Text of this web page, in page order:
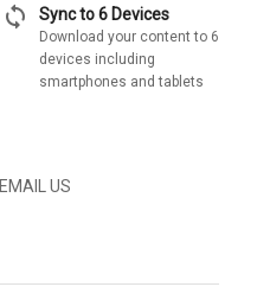
sync Sync to 6 Devices
Download your content to 6
devices including
smartphones and tablets
EMAIL US